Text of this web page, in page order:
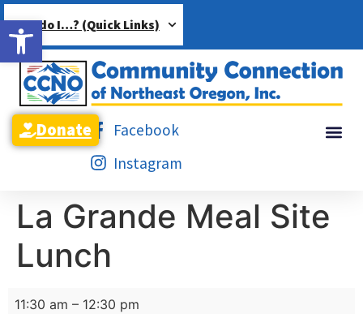
Open toolbar
How do I…? (Quick Links)
Facebook
Instagram
Donate
La Grande Meal Site
Lunch
11:30 am – 12:30 pm